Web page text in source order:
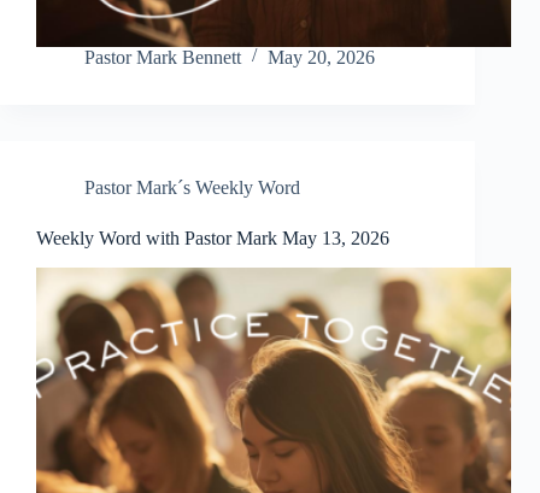
Pastor Mark Bennett May 20, 2026
Pastor Mark´s Weekly Word
Weekly Word with Pastor Mark May 13, 2026